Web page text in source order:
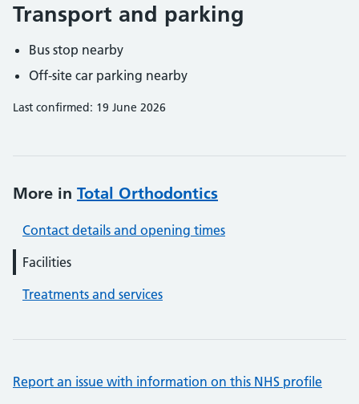
Transport and parking
Bus stop nearby
Off-site car parking nearby
Last confirmed: 19 June 2026
More in Total Orthodontics
Contact details and opening times
Facilities
Treatments and services
Report an issue with information on this NHS profile